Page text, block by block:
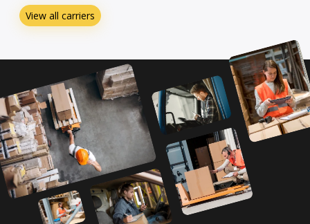
View all carriers